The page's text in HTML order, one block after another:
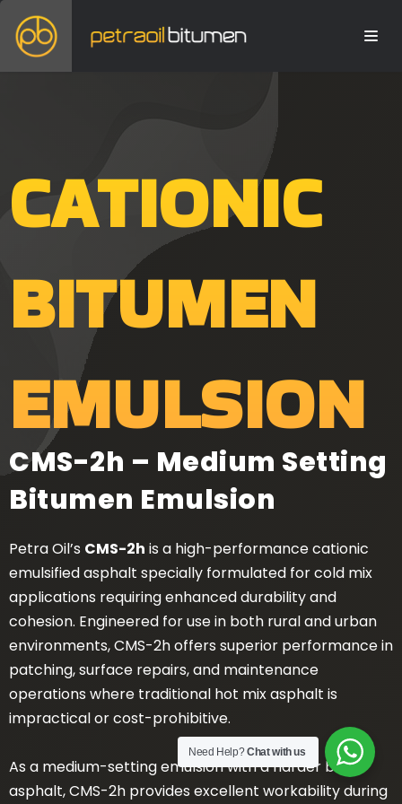
CATIONIC
BITUMEN
EMULSION
CMS-2h – Medium Setting
Bitumen Emulsion
Petra Oil’s CMS-2h is a high-performance cationic
emulsified asphalt specially formulated for cold mix
applications requiring enhanced durability and
cohesion. Engineered for use in both rural and urban
environments, CMS-2h offers superior performance in
patching, surface repairs, and maintenance
operations where traditional hot mix asphalt is
impractical or cost-prohibitive.
As a medium-setting emulsion with a harder base
asphalt, CMS-2h provides excellent workability during
Need Help?Chat with us